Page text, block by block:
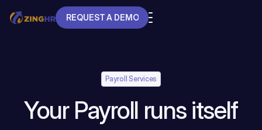
REQUEST A DEMO
Payroll Services
Your Payroll runs itself